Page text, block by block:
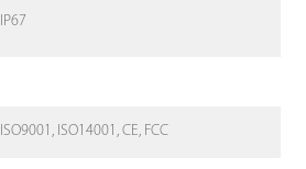
IP67
ISO9001, ISO14001, CE, FCC